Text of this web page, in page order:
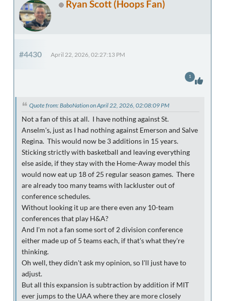
Ryan Scott (Hoops Fan)
#4430 April 22, 2026, 02:27:13 PM
Quote from: BaboNation on April 22, 2026, 02:08:09 PM
Not a fan of this at all. I have nothing against St.
Anselm's, just as I had nothing against Emerson and Salve
Regina. This would now be 3 additions in 15 years.
Sticking strictly with basketball and leaving everything
else aside, if they stay with the Home-Away model this
would now eat up 18 of 25 regular season games. There
are already too many teams with lackluster out of
conference schedules.
Without looking it up are there even any 10-team
conferences that play H&A?
And I'm not a fan some sort of 2 division conference
either made up of 5 teams each, if that's what they're
thinking.
Oh well, they didn't ask my opinion, so I'll just have to
adjust.
But all this expansion is subtraction by addition if MIT
ever jumps to the UAA where they are more closely
1